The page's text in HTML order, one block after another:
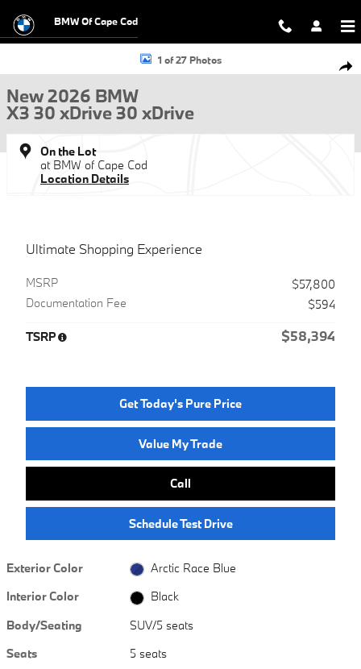
BMW Of Cape Cod
New 2026 BMW X3 30 xDrive 30 xDrive SUV Photo 1 of 27
1 of 27 Photos
New 2026 BMW
X3 30 xDrive 30 xDrive
On the Lot
at BMW of Cape Cod
Location Details
Ultimate Shopping Experience
MSRP
$57,800
Documentation Fee
$594
TSRP $58,394
Get Today's Pure Price
Value My Trade
Call
Schedule Test Drive
Exterior Color
Arctic Race Blue
Interior Color
Black
Body/Seating
SUV/5 seats
Seats
5 seats